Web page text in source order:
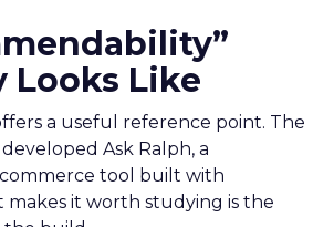
Looks Like
a useful reference point. The
Ask Ralph, a
tool built with
makes it worth studying is the